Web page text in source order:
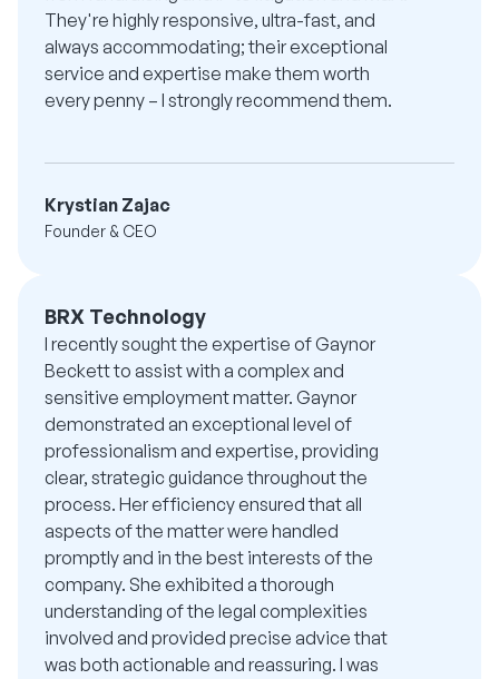
They're highly responsive, ultra-fast, and
always accommodating; their exceptional
service and expertise make them worth
every penny – I strongly recommend them.
Krystian Zajac
Founder & CEO
BRX Technology
I recently sought the expertise of Gaynor
Beckett to assist with a complex and
sensitive employment matter. Gaynor
demonstrated an exceptional level of
professionalism and expertise, providing
clear, strategic guidance throughout the
process. Her efficiency ensured that all
aspects of the matter were handled
promptly and in the best interests of the
company. She exhibited a thorough
understanding of the legal complexities
involved and provided precise advice that
was both actionable and reassuring. I was